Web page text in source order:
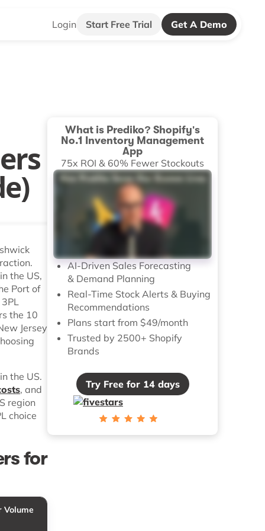
Login Start Free Trial Get A Demo
the US,
Port of
the 10
Jersey
the US.
, and
region
choice
for
Volume
What is Prediko? Shopify's
No.1 Inventory Management
App
75x ROI & 60% Fewer Stockouts
AI-Driven Sales Forecasting
& Demand Planning
Real-Time Stock Alerts & Buying
Recommendations
Plans start from $49/month
Trusted by 2500+ Shopify
Brands
Try Free for 14 days